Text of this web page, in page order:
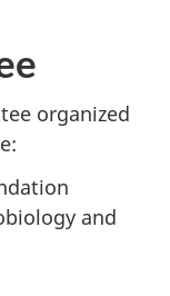
organized
and